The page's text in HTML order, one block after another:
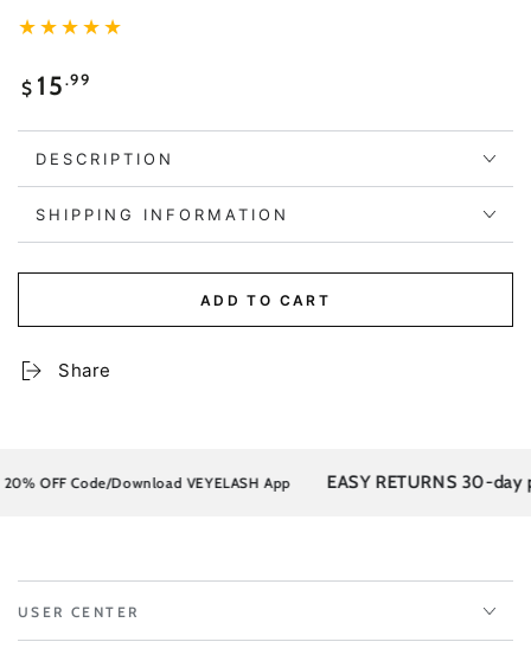
Regular
price
$ 15.99
DESCRIPTION
SHIPPING INFORMATION
ADD TO CART
Share
OFF Code/Download VEYELASH App EASY RETURNS 30-day
USER CENTER